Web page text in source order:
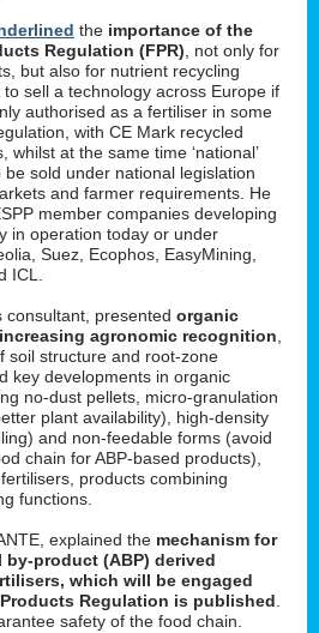
the importance of the
Regulation (FPR) , not only for
but also for nutrient recycling
sell a technology across Europe if
authorised as a fertiliser in some
with CE Mark recycled
whilst at the same time ‘national’
sold under national legislation
and farmer requirements. He
member companies developing
in operation today or under
Suez, Ecophos, EasyMining,
ICL.
consultant, presented organic
agronomic recognition
soil structure and root-zone
key developments in organic
no-dust pellets, micro-granulation
plant availability), high-density
and non-feedable forms (avoid
chain for ABP-based products),
products combining
functions.
explained the mechanism for
product (ABP) derived
which will be engaged
Regulation is published
safety of the food chain.